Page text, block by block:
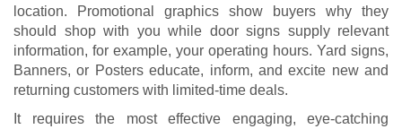
location. Promotional graphics show buyers why they
should shop with you while door signs supply relevant
information, for example, your operating hours. Yard signs,
Banners, or Posters educate, inform, and excite new and
returning customers with limited-time deals.
It requires the most effective engaging, eye-catching